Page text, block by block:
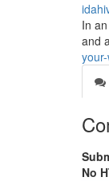
In
and
No